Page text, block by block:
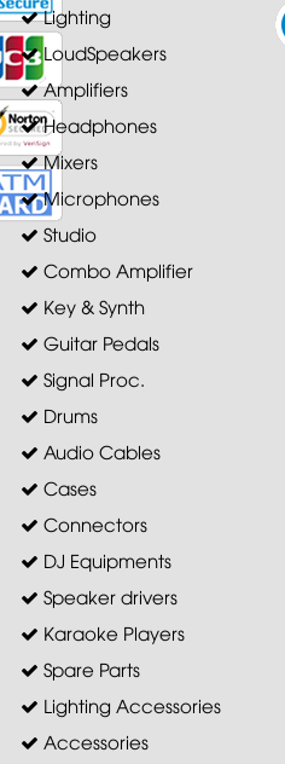
Lighting
LoudSpeakers
Amplifiers
Headphones
Mixers
Microphones
Studio
Combo Amplifier
Key & Synth
Guitar Pedals
Signal Proc.
Drums
Audio Cables
Cases
Connectors
DJ Equipments
Speaker drivers
Karaoke Players
Spare Parts
Lighting Accessories
Accessories